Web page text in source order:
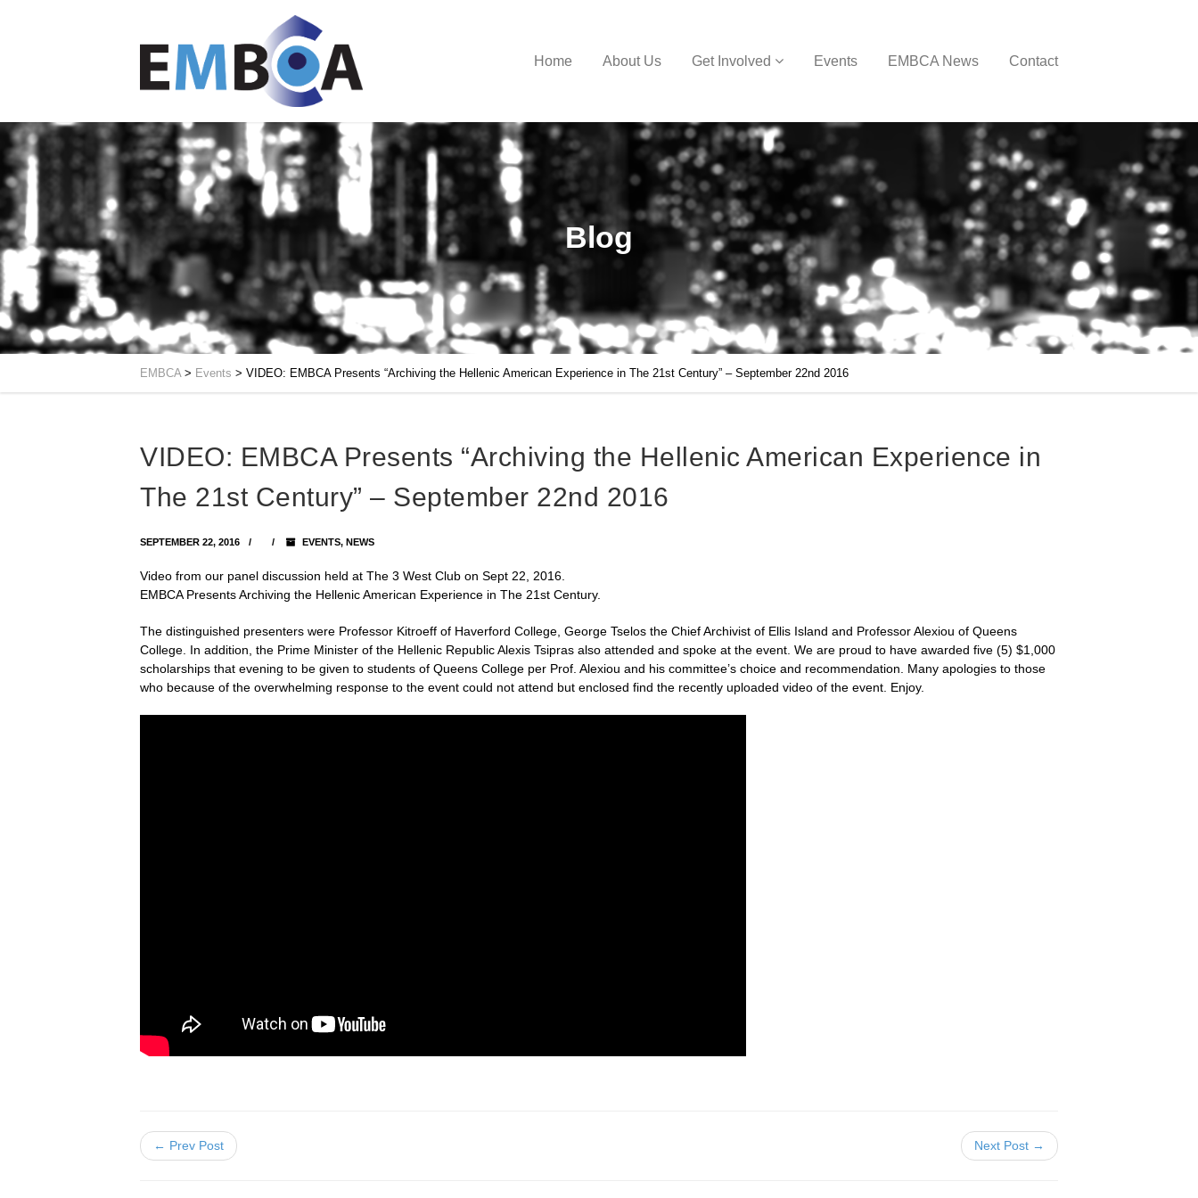
Home About Us Get Involved Events EMBCA News Contact
Blog
EMBCA> Events > VIDEO: EMBCA Presents “Archiving the Hellenic American Experience in The 21st Century” – September 22nd 2016
VIDEO: EMBCA Presents “Archiving the Hellenic American Experience in
The 21st Century” – September 22nd 2016
SEPTEMBER 22, 2016 EVENTS, NEWS
Video from our panel discussion held at The 3 West Club on Sept 22, 2016.
EMBCA Presents Archiving the Hellenic American Experience in The 21st Century.
The distinguished presenters were Professor Kitroeff of Haverford College, George Tselos the Chief Archivist of Ellis Island and Professor Alexiou of Queens
College. In addition, the Prime Minister of the Hellenic Republic Alexis Tsipras also attended and spoke at the event. We are proud to have awarded five (5) $1,000
scholarships that evening to be given to students of Queens College per Prof. Alexiou and his committee’s choice and recommendation. Many apologies to those
who because of the overwhelming response to the event could not attend but enclosed find the recently uploaded video of the event. Enjoy.
← Prev Post Next Post →